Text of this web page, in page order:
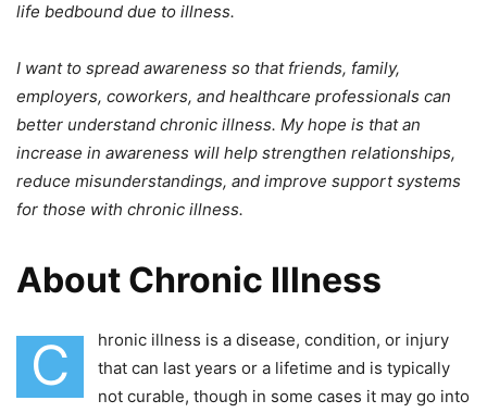
life bedbound due to illness.
I want to spread awareness so that friends, family,
employers, coworkers, and healthcare professionals can
better understand chronic illness. My hope is that an
increase in awareness will help strengthen relationships,
reduce misunderstandings, and improve support systems
for those with chronic illness.
About Chronic Illness
C
hronic illness is a disease, condition, or injury
that can last years or a lifetime and is typically
not curable, though in some cases it may go into